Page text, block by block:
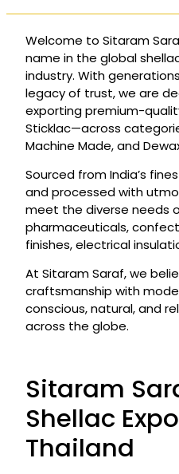
Welcome to Sitaram
name in the global
industry. With
legacy of trust, we are
exporting premium-
Sticklac—across
Machine Made, and
Sourced from India’s
and processed with
meet the diverse needs
pharmaceuticals,
finishes, electrical
At Sitaram Saraf, we
craftsmanship with
conscious, natural, and
across the globe.
Sitaram
Shellac
Thailand